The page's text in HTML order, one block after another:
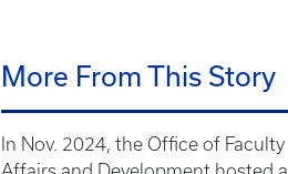
More From This Story
In Nov. 2024, the Office of Faculty